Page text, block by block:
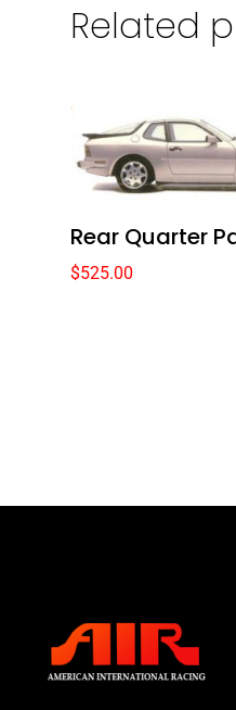
Related
Rear Quarter
$525.00